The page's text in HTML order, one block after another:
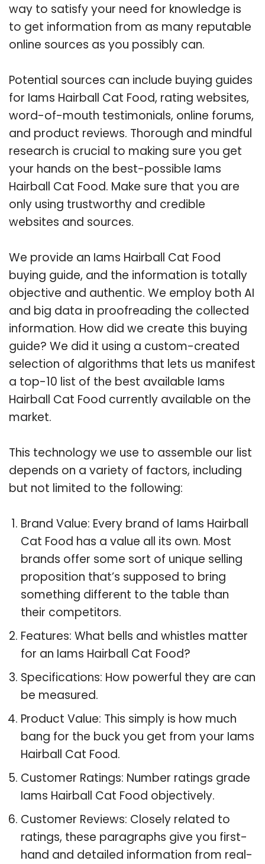
way to satisfy your need for knowledge is
to get information from as many reputable
online sources as you possibly can.
Potential sources can include buying guides
for Iams Hairball Cat Food, rating websites,
word-of-mouth testimonials, online forums,
and product reviews. Thorough and mindful
research is crucial to making sure you get
your hands on the best-possible Iams
Hairball Cat Food. Make sure that you are
only using trustworthy and credible
websites and sources.
We provide an Iams Hairball Cat Food
buying guide, and the information is totally
objective and authentic. We employ both AI
and big data in proofreading the collected
information. How did we create this buying
guide? We did it using a custom-created
selection of algorithms that lets us manifest
a top-10 list of the best available Iams
Hairball Cat Food currently available on the
market.
This technology we use to assemble our list
depends on a variety of factors, including
but not limited to the following:
Brand Value: Every brand of Iams Hairball
Cat Food has a value all its own. Most
brands offer some sort of unique selling
proposition that’s supposed to bring
something different to the table than
their competitors.
Features: What bells and whistles matter
for an Iams Hairball Cat Food?
Specifications: How powerful they are can
be measured.
Product Value: This simply is how much
bang for the buck you get from your Iams
Hairball Cat Food.
Customer Ratings: Number ratings grade
Iams Hairball Cat Food objectively.
Customer Reviews: Closely related to
ratings, these paragraphs give you first-
hand and detailed information from real-